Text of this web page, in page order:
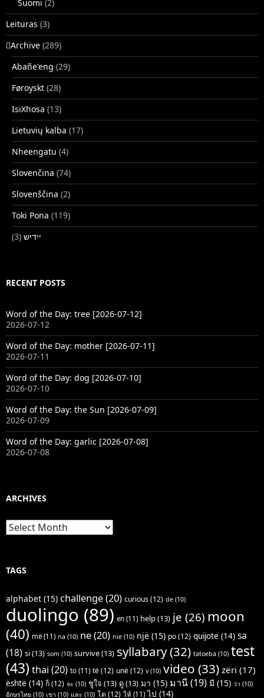
Suomi (2)
Leituras (3)
􏿽Archive (289)
Abañe'eng (29)
Føroyskt (28)
IsiXhosa (13)
Lietuvių kalba (17)
Nheengatu (4)
Slovenčina (74)
Slovenščina (2)
Toki Pona (119)
ייִדיש (3)
RECENT POSTS
Word of the Day: tree [2026-07-12]
2026-07-12
Word of the Day: mother [2026-07-11]
2026-07-11
Word of the Day: dog [2026-07-10]
2026-07-10
Word of the Day: the Sun [2026-07-09]
2026-07-09
Word of the Day: garlic [2026-07-08]
2026-07-08
ARCHIVES
Archives
TAGS
alphabet (15) challenge(20) curious(12) de (10)
duolingo (89) en (11) help(13) je (26) moon
(40) më (11) na (10) ne(20) nie (10) një (15) po(12) quijote (14) sa
(18) si(13) som (10) survive(13) syllabary(32) tatoeba (10) test
(43) thai (20) to (11) të(12) unë(12) v(10) video (33) zëri (17)
është (14) ก็(12) จะ (10) ชูใจ (13) ดู(13) มา (15) มานี(19) มี (15) ว่า (10)
อักษรไทย (10) เขา (10) และ (10) โต (12) ให้ (11) ไป (14)